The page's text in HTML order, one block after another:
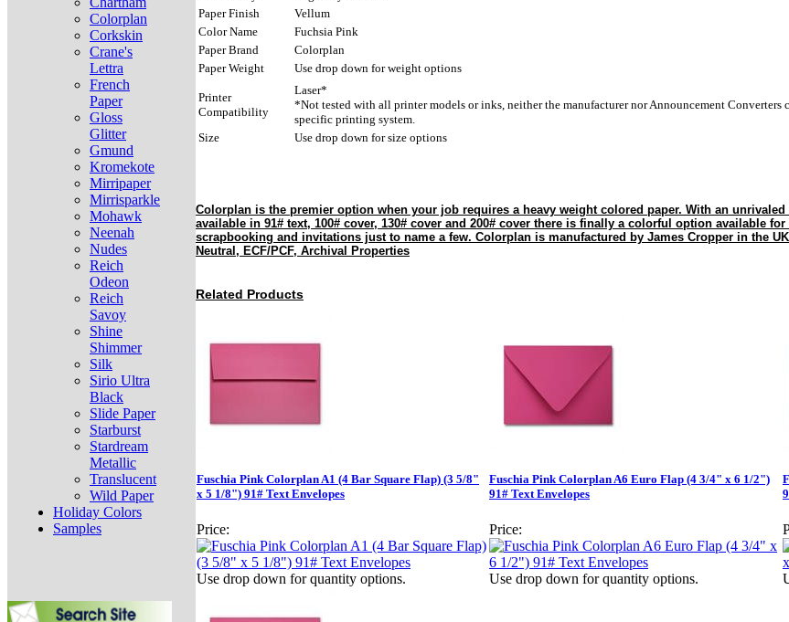
Colorplan
Corkskin
Crane's
Lettra
French
Paper
Gloss
Glitter
Gmund
Kromekote
Mirripaper
Mirrisparkle
Mohawk
Neenah
Nudes
Reich
Odeon
Reich
Savoy
Shine
Shimmer
Silk
Sirio Ultra
Black
Slide Paper
Starburst
Stardream
Metallic
Translucent
Wild Paper
Holiday Colors
Samples
Paper Finish
Vellum
Color Name
Fuchsia Pink
Paper Brand
Colorplan
Paper Weight
Use drop down for weight options
Printer
Compatibility
Laser*
*Not tested with all printer models or inks, neither the manufacturer nor Announcement
specific printing system.
Size
Use drop down for size options
Colorplan is the premier option when your job requires a heavy weight colored paper. With an
available in 91# text, 100# cover, 130# cover and 200# cover there is finally a colorful option available
scrapbooking and invitations just to name a few. Colorplan is manufactured by James Cropper in the
Neutral, ECF/PCF, Archival Properties
Related Products
Fuschia Pink Colorplan A1 (4 Bar Square Flap) (3 5/8"
x 5 1/8") 91# Text Envelopes
Price:
Use drop down for quantity options.
Fuschia Pink Colorplan A6 Euro Flap (4 3/4" x 6 1/2")
91# Text Envelopes
Price:
Use drop down for quantity options.